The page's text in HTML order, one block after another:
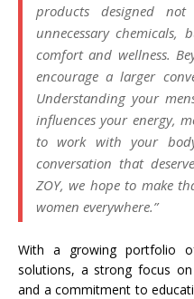
products designed
unnecessary chemicals,
comfort and wellness.
encourage a larger
Understanding your
influences your energy,
to work with your
conversation that
ZOY, we hope to make
women everywhere.”
With a growing portfolio
solutions, a strong focus on
and a commitment to